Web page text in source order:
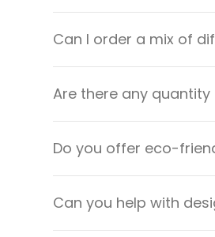
Can I order a mix of
Are there any
Do you offer eco-
Can you help with